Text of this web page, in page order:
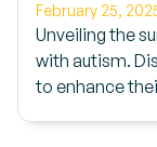
February 25,
Unveiling the
with autism.
to enhance